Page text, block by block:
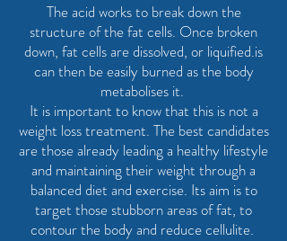
The acid works to break down the
structure of the fat cells. Once broken
down, fat cells are dissolved, or liquified.is
can then be easily burned as the body
metabolises it.
It is important to know that this is not a
weight loss treatment. The best candidates
are those already leading a healthy lifestyle
and maintaining their weight through a
balanced diet and exercise. Its aim is to
target those stubborn areas of fat, to
contour the body and reduce cellulite.